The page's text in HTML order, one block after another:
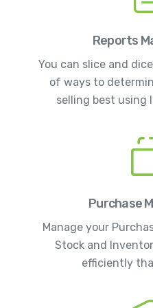
Reports
You can slice and
of ways to
selling best using
Purchase
Manage your
Stock and
efficiently